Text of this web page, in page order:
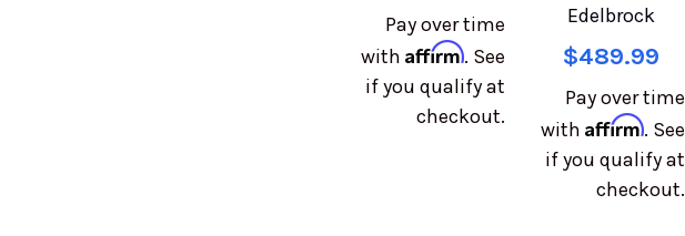
Pay over time
withAffirm. See
if you qualify at
checkout.
Edelbrock
$489.99
Pay over time
with Affirm. See
if you qualify at
checkout.